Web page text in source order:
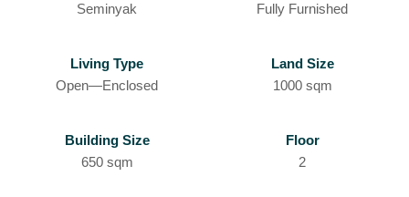
Seminyak
Fully Furnished
Living Type
Open—Enclosed
Land Size
1000 sqm
Building Size
650 sqm
Floor
2